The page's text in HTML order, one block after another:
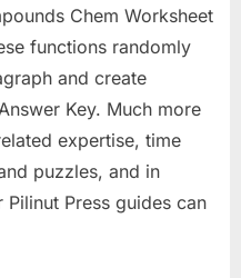
Chem Worksheet
functions randomly
and create
Key. Much more
expertise, time
puzzles, and in
Press guides can